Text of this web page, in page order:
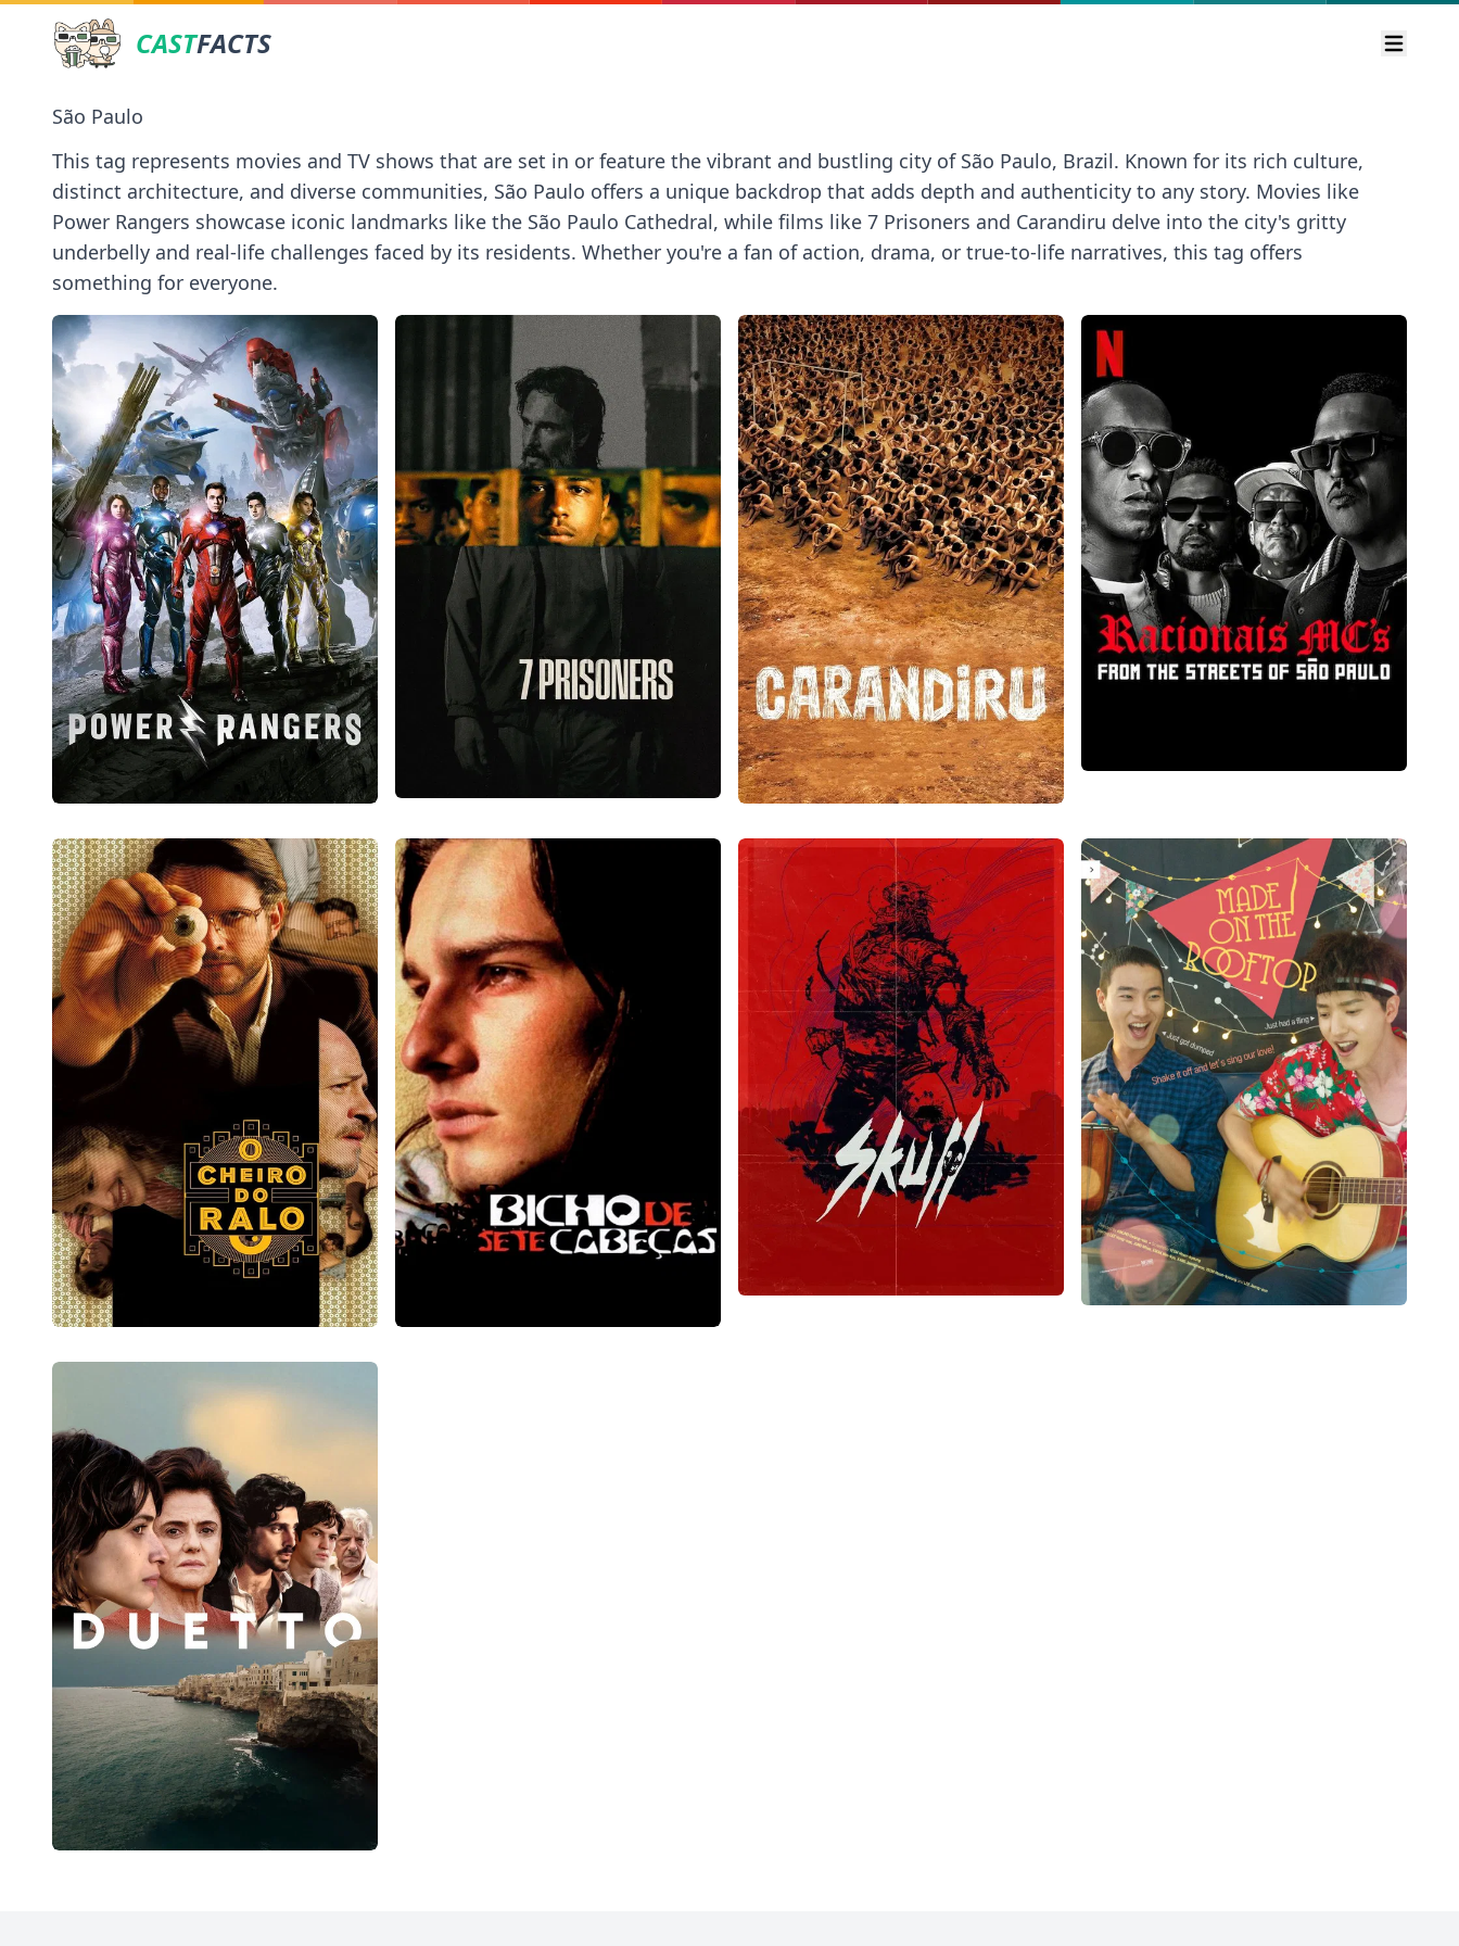
CASTFACTS Open
São Paulo
This tag represents movies and TV shows that are set in or feature the vibrant and bustling city of São Paulo, Brazil. Known for its rich culture,
distinct architecture, and diverse communities, São Paulo offers a unique backdrop that adds depth and authenticity to any story. Movies like
Power Rangers showcase iconic landmarks like the São Paulo Cathedral, while films like 7 Prisoners and Carandiru delve into the city's gritty
underbelly and real-life challenges faced by its residents. Whether you're a fan of action, drama, or true-to-life narratives, this tag offers
something for everyone.